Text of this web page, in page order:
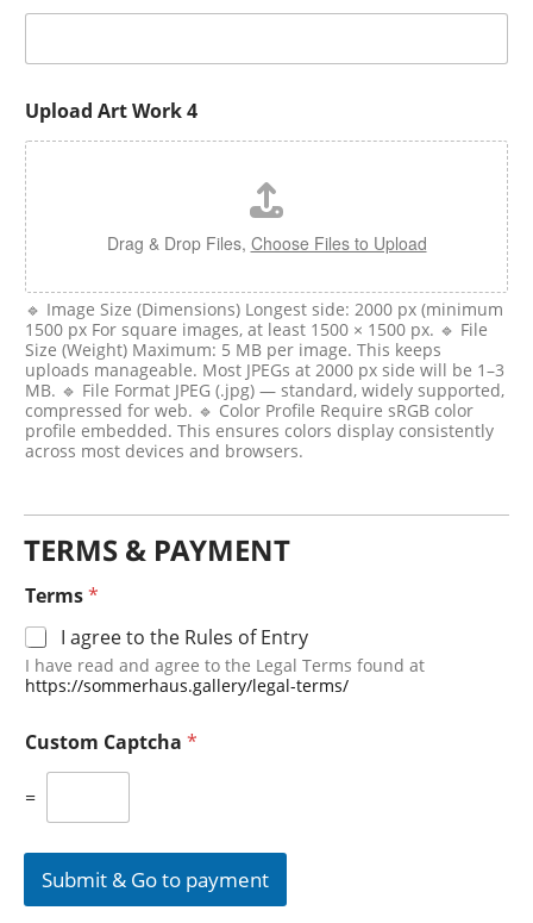
Upload Art Work 4
Drag & Drop Files, Choose Files to Upload
🔹 Image Size (Dimensions) Longest side: 2000 px (minimum
1500 px For square images, at least 1500 × 1500 px. 🔹 File
Size (Weight) Maximum: 5 MB per image. This keeps
uploads manageable. Most JPEGs at 2000 px side will be 1–3
MB. 🔹 File Format JPEG (.jpg) — standard, widely supported,
compressed for web. 🔹 Color Profile Require sRGB color
profile embedded. This ensures colors display consistently
across most devices and browsers.
TERMS & PAYMENT
Terms*
I agree to the Rules of Entry
I have read and agree to the Legal Terms found at
https://sommerhaus.gallery/legal-terms/
Custom Captcha *
=
Submit & Go to payment